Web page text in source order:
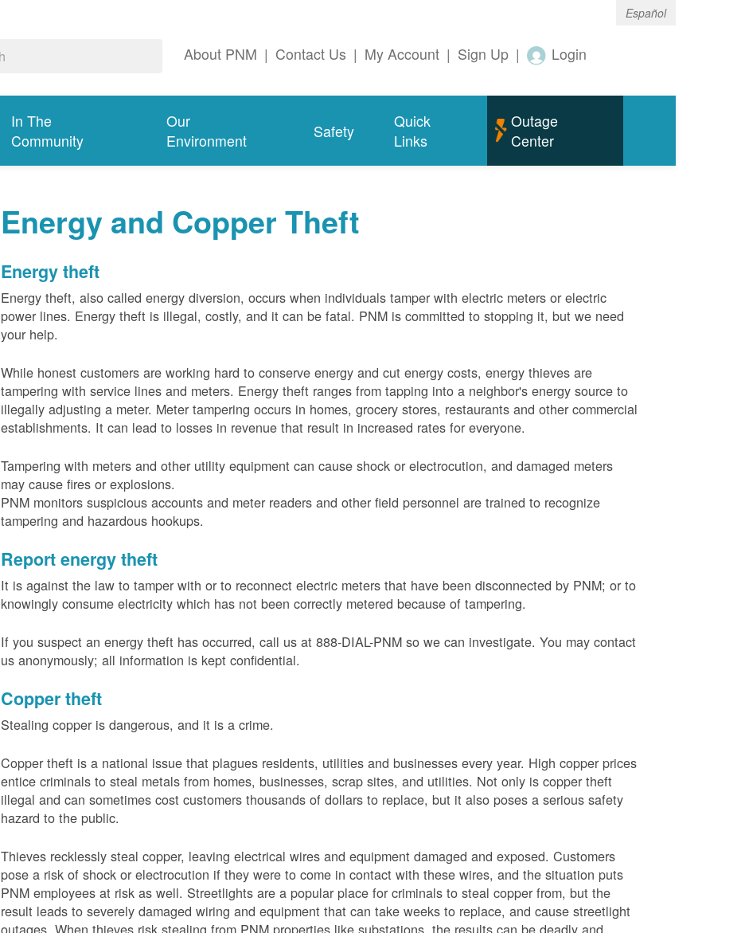
Español
About PNM | Contact Us | My Account | Sign Up | Login
In The
Community
Our
Environment
Safety
Quick
Links
Outage
Center
Energy and Copper Theft
Energy theft
Energy theft, also called energy diversion, occurs when individuals tamper with electric meters or electric
power lines. Energy theft is illegal, costly, and it can be fatal. PNM is committed to stopping it, but we need
your help.
While honest customers are working hard to conserve energy and cut energy costs, energy thieves are
tampering with service lines and meters. Energy theft ranges from tapping into a neighbor's energy source to
illegally adjusting a meter. Meter tampering occurs in homes, grocery stores, restaurants and other commercial
establishments. It can lead to losses in revenue that result in increased rates for everyone.
Tampering with meters and other utility equipment can cause shock or electrocution, and damaged meters
may cause fires or explosions.
PNM monitors suspicious accounts and meter readers and other field personnel are trained to recognize
tampering and hazardous hookups.
Report energy theft
It is against the law to tamper with or to reconnect electric meters that have been disconnected by PNM; or to
knowingly consume electricity which has not been correctly metered because of tampering.
If you suspect an energy theft has occurred, call us at 888-DIAL-PNM so we can investigate. You may contact
us anonymously; all information is kept confidential.
Copper theft
Stealing copper is dangerous, and it is a crime.
Copper theft is a national issue that plagues residents, utilities and businesses every year. High copper prices
entice criminals to steal metals from homes, businesses, scrap sites, and utilities. Not only is copper theft
illegal and can sometimes cost customers thousands of dollars to replace, but it also poses a serious safety
hazard to the public.
Thieves recklessly steal copper, leaving electrical wires and equipment damaged and exposed. Customers
pose a risk of shock or electrocution if they were to come in contact with these wires, and the situation puts
PNM employees at risk as well. Streetlights are a popular place for criminals to steal copper from, but the
result leads to severely damaged wiring and equipment that can take weeks to replace, and cause streetlight